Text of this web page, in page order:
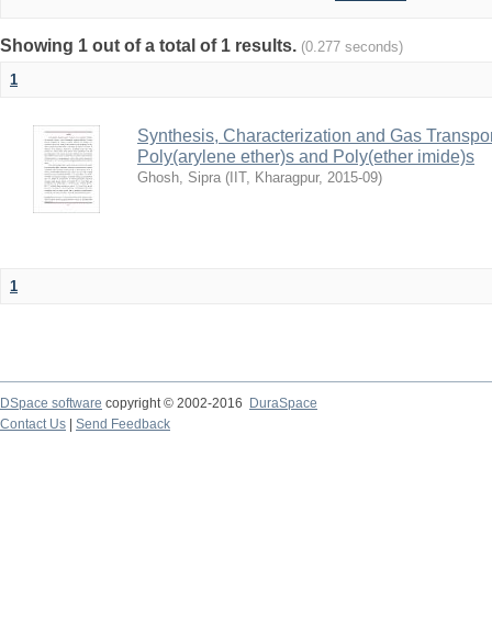
Showing 1 out of a total of 1 results. (0.277 seconds)
1
Synthesis, Characterization and Gas
Poly(arylene ether)s and Poly(ether imide)s
Ghosh, Sipra ( IIT, Kharagpur, 2015-09)
1
DSpace software copyright © 2002-2016
DuraSpace
Contact Us
Send Feedback